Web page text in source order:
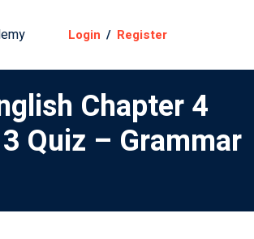
Login / Register
Chapter 4
Quiz – Grammar